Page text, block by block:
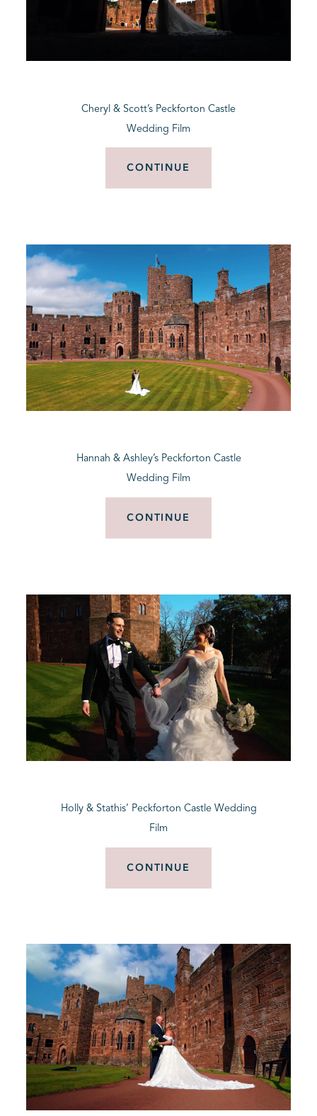
Cheryl & Scott’s Peckforton Castle
Wedding Film
CONTINUE
Hannah & Ashley’s Peckforton Castle
Wedding Film
CONTINUE
Holly & Stathis’ Peckforton Castle Wedding
Film
CONTINUE